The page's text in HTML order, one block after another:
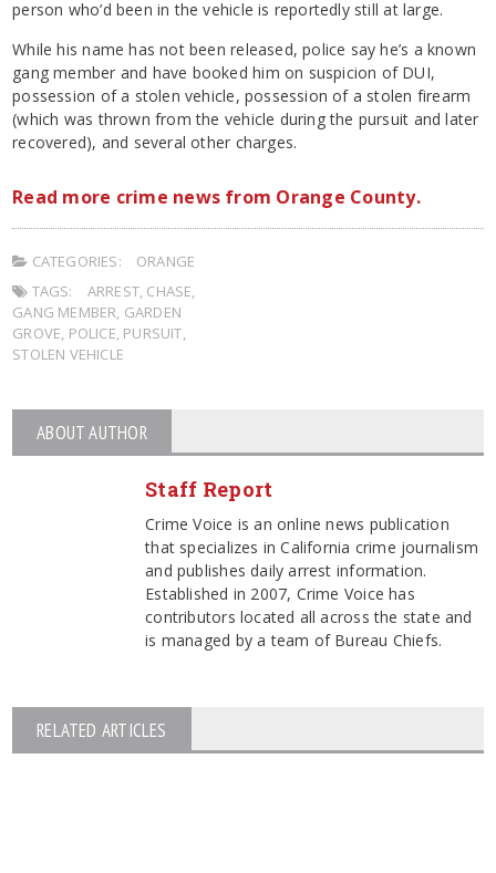
person who’d been in the vehicle is reportedly still at large.
While his name has not been released, police say he’s a known
gang member and have booked him on suspicion of DUI,
possession of a stolen vehicle, possession of a stolen firearm
(which was thrown from the vehicle during the pursuit and later
recovered), and several other charges.
Read more crime news from Orange County.
CATEGORIES:
ORANGE
TAGS:
ARREST, CHASE
GANG MEMBER GARDEN
GROVE POLICE PURSUIT
STOLEN VEHICLE
ABOUT AUTHOR
Staff Report
Crime Voice is an online news publication
that specializes in California crime journalism
and publishes daily arrest information.
Established in 2007, Crime Voice has
contributors located all across the state and
is managed by a team of Bureau Chiefs.
RELATED ARTICLES